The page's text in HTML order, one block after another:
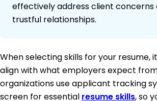
effectively address client concerns
trustful relationships.
When selecting skills for your resume,
align with what employers expect
organizations use applicant tracking
screen for essential resume skills, so